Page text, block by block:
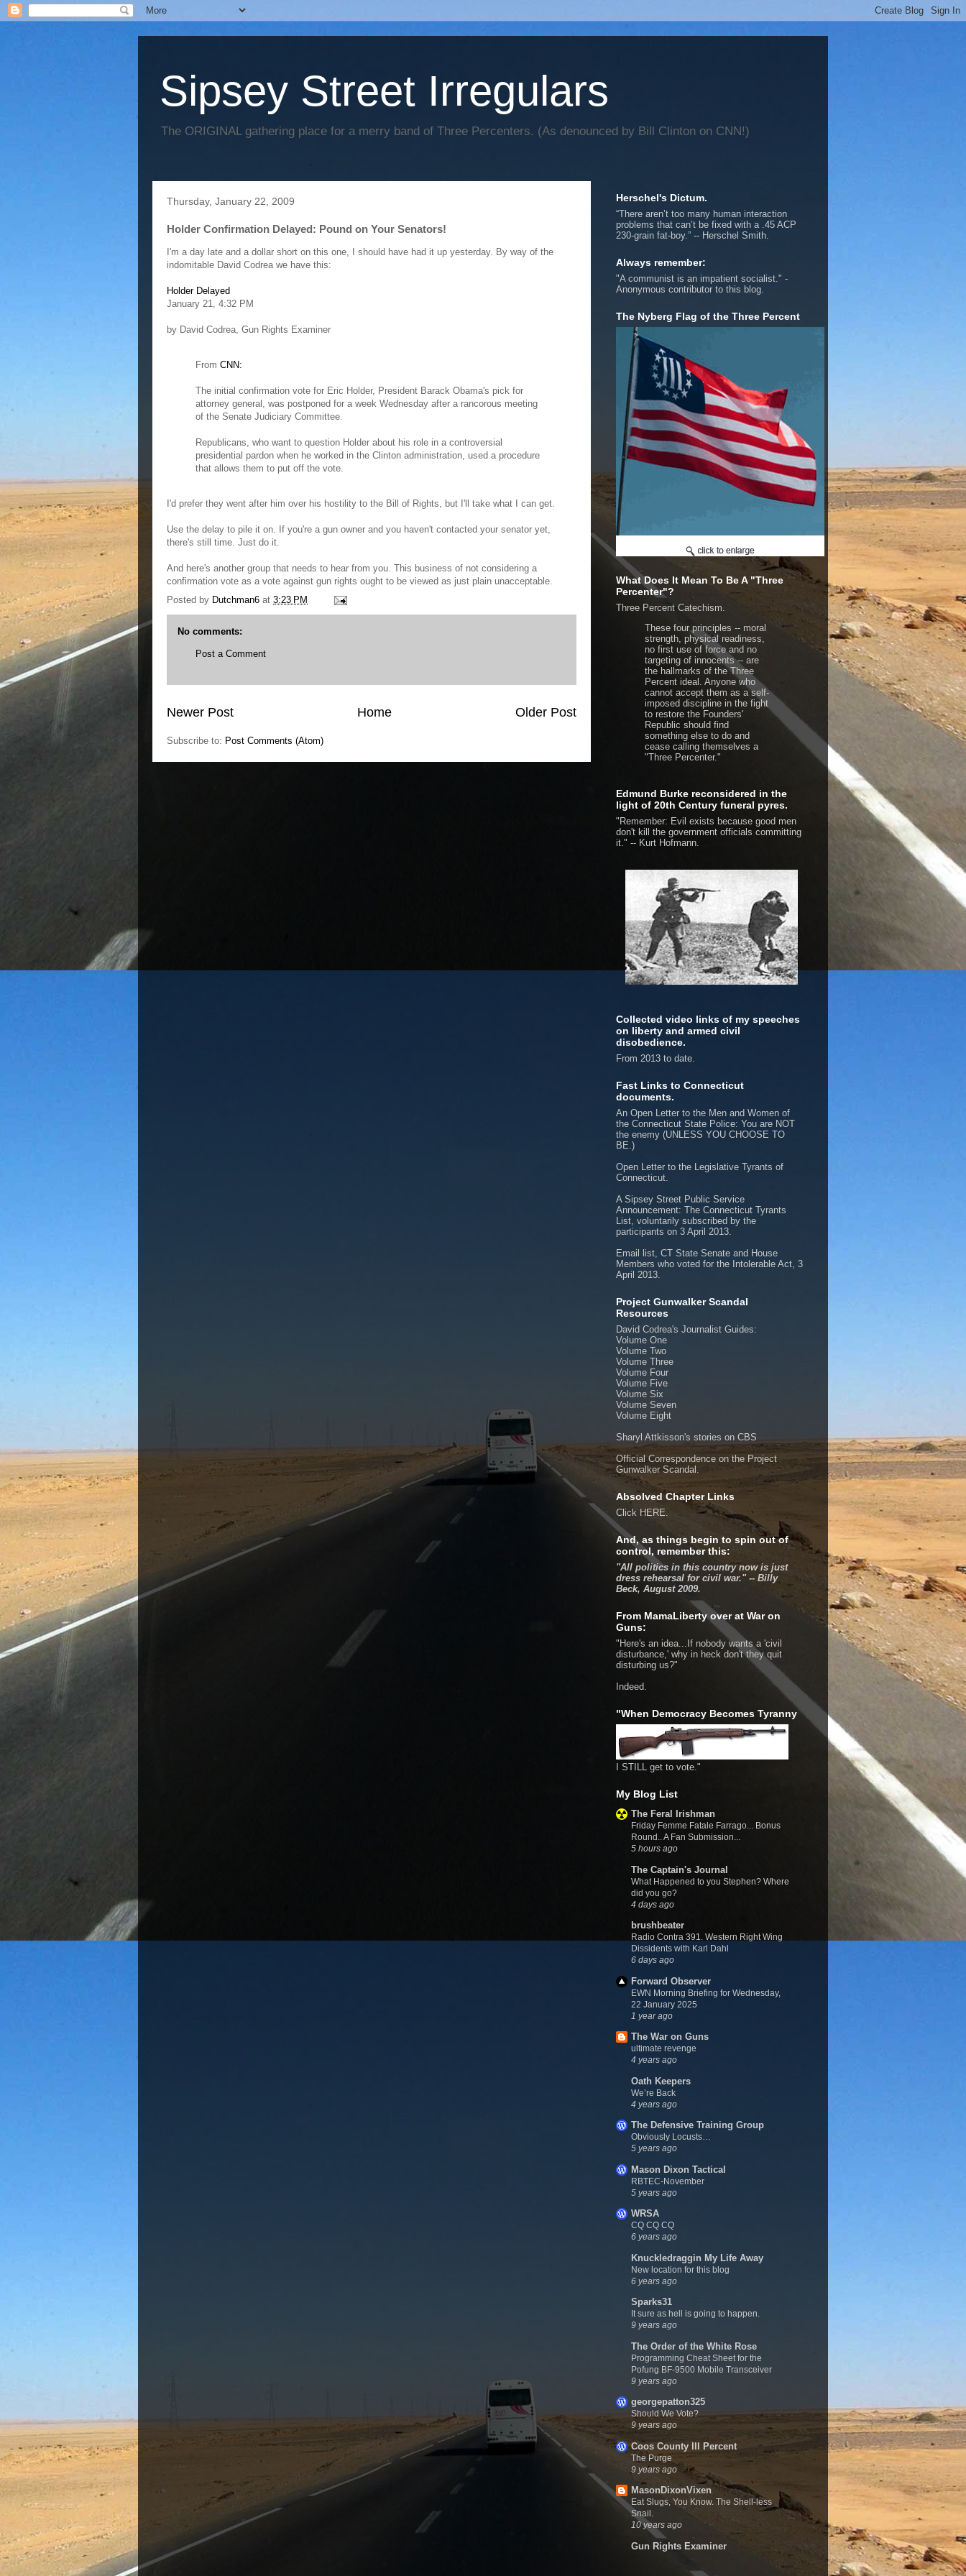
Sipsey Street Irregulars
The ORIGINAL gathering place for a merry band of Three Percenters. (As denounced by Bill Clinton on CNN!)
Thursday, January 22, 2009
Holder Confirmation Delayed: Pound on Your Senators!
I'm a day late and a dollar short on this one, I should have had it up yesterday. By way of the
indomitable David Codrea we have this:
Holder Delayed
January 21, 4:32 PM
by David Codrea, Gun Rights Examiner
From CNN:
The initial confirmation vote for Eric Holder, President Barack Obama's pick for
attorney general, was postponed for a week Wednesday after a rancorous meeting
of the Senate Judiciary Committee.
Republicans, who want to question Holder about his role in a controversial
presidential pardon when he worked in the Clinton administration, used a procedure
that allows them to put off the vote.
I'd prefer they went after him over his hostility to the Bill of Rights, but I'll take what I can get.
Use the delay to pile it on. If you're a gun owner and you haven't contacted your senator yet,
there's still time. Just do it.
And here's another group that needs to hear from you. This business of not considering a
confirmation vote as a vote against gun rights ought to be viewed as just plain unacceptable.
Posted by Dutchman6 at 3:23 PM
No comments:
Post a Comment
Newer Post Older Post
Home
Subscribe to: Post Comments (Atom)
Herschel's Dictum.
“There aren’t too many human interaction
problems that can’t be fixed with a .45 ACP
230-grain fat-boy.” -- Herschel Smith.
Always remember:
"A communist is an impatient socialist." -
Anonymous contributor to this blog.
The Nyberg Flag of the Three Percent
What Does It Mean To Be A "Three
Percenter"?
Three Percent Catechism.
These four principles -- moral
strength, physical readiness,
no first use of force and no
targeting of innocents -- are
the hallmarks of the Three
Percent ideal. Anyone who
cannot accept them as a self-
imposed discipline in the fight
to restore the Founders'
Republic should find
something else to do and
cease calling themselves a
"Three Percenter."
Edmund Burke reconsidered in the
light of 20th Century funeral pyres.
"Remember: Evil exists because good men
don't kill the government officials committing
it." -- Kurt Hofmann.
Collected video links of my speeches
on liberty and armed civil
disobedience.
From 2013 to date.
Fast Links to Connecticut
documents.
An Open Letter to the Men and Women of
the Connecticut State Police: You are NOT
the enemy (UNLESS YOU CHOOSE TO
BE.)
Open Letter to the Legislative Tyrants of
Connecticut.
A Sipsey Street Public Service
Announcement: The Connecticut Tyrants
List, voluntarily subscribed by the
participants on 3 April 2013.
Email list, CT State Senate and House
Members who voted for the Intolerable Act, 3
April 2013.
Project Gunwalker Scandal
Resources
David Codrea's Journalist Guides:
Volume One
Volume Two
Volume Three
Volume Four
Volume Five
Volume Six
Volume Seven
Volume Eight
Sharyl Attkisson's stories on CBS
Official Correspondence on the Project
Gunwalker Scandal.
Absolved Chapter Links
Click HERE.
And, as things begin to spin out of
control, remember this:
"All politics in this country now is just
dress rehearsal for civil war." -- Billy
Beck, August 2009.
From MamaLiberty over at War on
Guns:
"Here's an idea...If nobody wants a 'civil
disturbance,' why in heck don't they quit
disturbing us?"
Indeed.
"When Democracy Becomes Tyranny
I STILL get to vote."
My Blog List
The Feral Irishman
Friday Femme Fatale Farrago... Bonus
Round.. A Fan Submission...
5 hours ago
The Captain's Journal
What Happened to you Stephen? Where
did you go?
4 days ago
brushbeater
Radio Contra 391. Western Right Wing
Dissidents with Karl Dahl
6 days ago
Forward Observer
EWN Morning Briefing for Wednesday,
22 January 2025
1 year ago
The War on Guns
ultimate revenge
4 years ago
Oath Keepers
We’re Back
4 years ago
The Defensive Training Group
Obviously Locusts…
5 years ago
Mason Dixon Tactical
RBTEC-November
5 years ago
WRSA
CQ CQ CQ
6 years ago
Knuckledraggin My Life Away
New location for this blog
6 years ago
Sparks31
It sure as hell is going to happen.
9 years ago
The Order of the White Rose
Programming Cheat Sheet for the
Pofung BF-9500 Mobile Transceiver
9 years ago
georgepatton325
Should We Vote?
9 years ago
Coos County III Percent
The Purge
9 years ago
MasonDixonVixen
Eat Slugs, You Know. The Shell-less
Snail.
10 years ago
Gun Rights Examiner